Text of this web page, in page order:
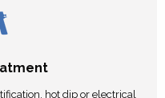
hot dip or electrical